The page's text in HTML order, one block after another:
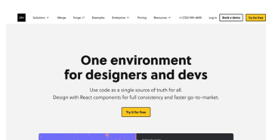
Merge,
What Claude Haiku 4.5 Brings to UX
Teams
How UXPin Merge Powers Component-